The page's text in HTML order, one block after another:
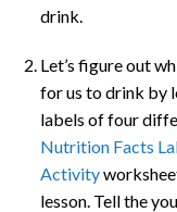
drink.
Let’s figure out
for us to drink by
labels of four
Nutrition Facts
Activity
lesson. Tell the